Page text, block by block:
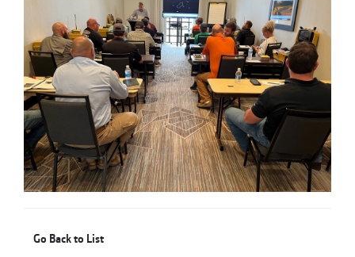
Go Back to List